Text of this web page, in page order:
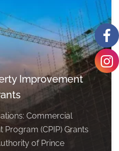
Improvement
Commercial
(CPIP) Grants
of Prince